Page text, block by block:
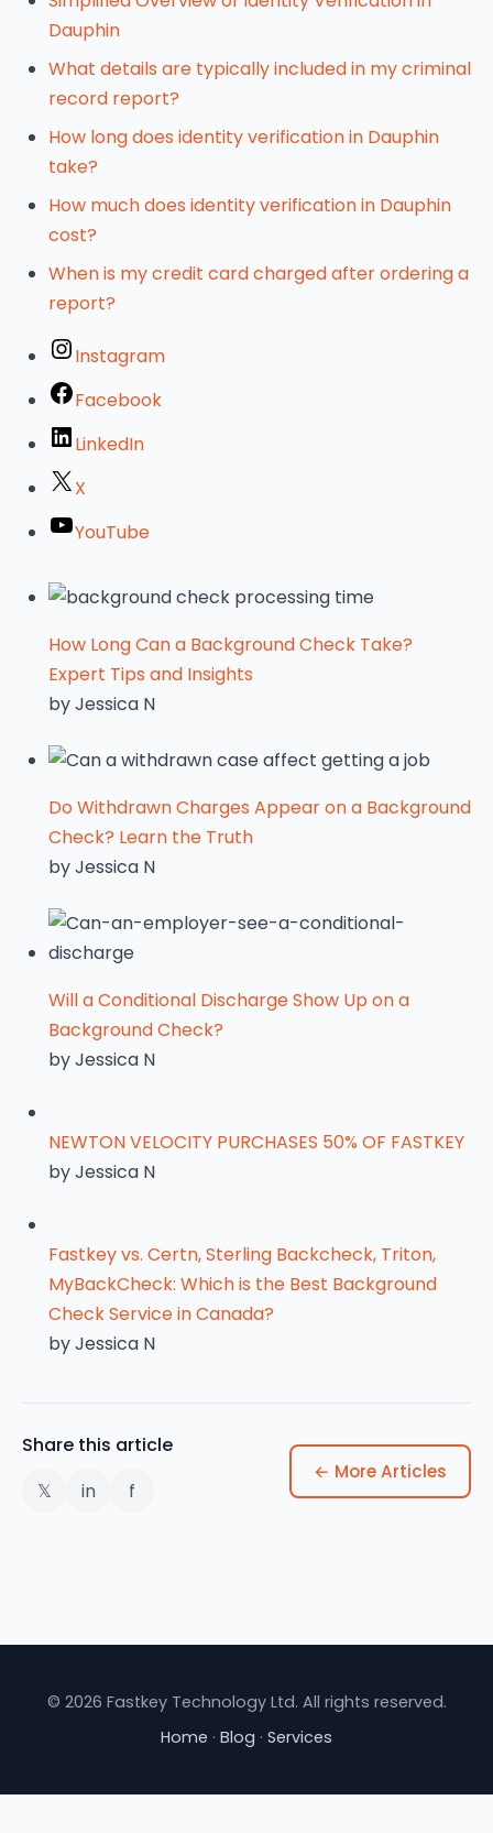
Dauphin
What details are typically included in my criminal
record report?
How long does identity verification in Dauphin
take?
How much does identity verification in Dauphin
cost?
When is my credit card charged after ordering a
report?
Instagram
Facebook
LinkedIn
X
YouTube
How Long Can a Background Check Take?
Expert Tips and Insights
by Jessica N
Do Withdrawn Charges Appear on a Background
Check? Learn the Truth
by Jessica N
Will a Conditional Discharge Show Up on a
Background Check?
by Jessica N
NEWTON VELOCITY PURCHASES 50% OF FASTKEY
by Jessica N
Fastkey vs. Certn, Sterling Backcheck, Triton,
MyBackCheck: Which is the Best Background
Check Service in Canada?
by Jessica N
Share this article
𝕏
in f
← More Articles
© 2026 Fastkey Technology Ltd. All rights reserved.
Home · Blog · Services